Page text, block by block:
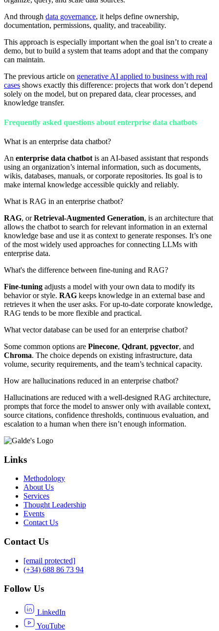
And through data governance, it helps define ownership,
documentation, permissions, quality, and traceability.
This approach is especially important when the goal isn’t to create a
demo, but to build a system that teams adopt and that the company
can maintain.
The previous article on generative AI applied to business with real
cases shows exactly this difference: projects that work don’t depend
solely on the model, but on prepared data, clear processes, and
knowledge transfer.
Frequently asked questions about enterprise data chatbots
What is an enterprise data chatbot?
An enterprise data chatbot is an AI-based assistant that responds
using an organization’s internal information, such as documents,
wikis, databases, manuals, or corporate repositories. Its goal is to
make internal knowledge accessible quickly and reliably.
What is RAG in an enterprise chatbot?
RAG, orRetrieval-Augmented Generation, is an architecture that
allows the chatbot to search for relevant information in an external
knowledge base and use it as context to generate responses. It’s one
of the most widely used approaches for connecting LLMs with
enterprise data.
What's the difference between fine-tuning and RAG?
Fine-tuning adjusts a model with your own data to modify its
behavior or style. RAG keeps knowledge in an external base and
retrieves it when the user asks. For up-to-date corporate knowledge,
RAG tends to be more flexible and practical.
What vector database can be used for an enterprise chatbot?
Some common options are Pinecone, Qdrant, pgvector, and
Chroma. The choice depends on existing infrastructure, data
volume, security requirements, and the team’s technical capacity.
How are hallucinations reduced in an enterprise chatbot?
Hallucinations are reduced with a well-designed RAG architecture,
prompts that force the model to answer only with available context,
source citations, confidence thresholds, continuous evaluation, and
escalation to a human when there isn’t enough information.
Links
Methodology
About Us
Services
Thought Leadership
Events
Contact Us
Contact Us
[email protected]
(+34) 688 86 73 94
Follow Us
LinkedIn
YouTube